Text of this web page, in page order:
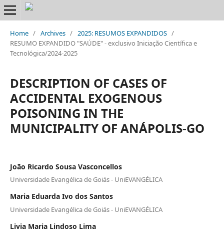
Home / Archives / 2025: RESUMOS EXPANDIDOS /
RESUMO EXPANDIDO "SAÚDE" - exclusivo Iniciação Científica e
Tecnológica/2024-2025
DESCRIPTION OF CASES OF
ACCIDENTAL EXOGENOUS
POISONING IN THE
MUNICIPALITY OF ANÁPOLIS-GO
João Ricardo Sousa Vasconcellos
Universidade Evangélica de Goiás - UniEVANGÉLICA
Maria Eduarda Ivo dos Santos
Universidade Evangélica de Goiás - UniEVANGÉLICA
Livia Maria Lindoso Lima